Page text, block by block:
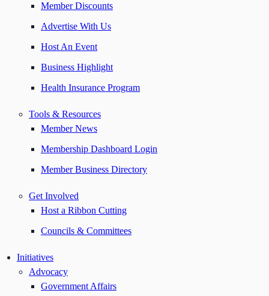
Member Discounts
Advertise With Us
Host An Event
Business Highlight
Health Insurance Program
Tools & Resources
Member News
Membership Dashboard Login
Member Business Directory
Get Involved
Host a Ribbon Cutting
Councils & Committees
Initiatives
Advocacy
Government Affairs